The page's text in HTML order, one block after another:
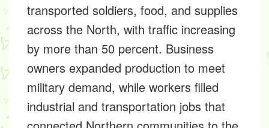
transported soldiers, food, and supplies
across the North, with traffic increasing
by more than 50 percent. Business
owners expanded production to meet
military demand, while workers filled
industrial and transportation jobs that